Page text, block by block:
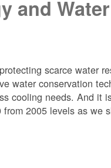
and
scarce water
water conservation
cooling needs. And it
2005 levels as we